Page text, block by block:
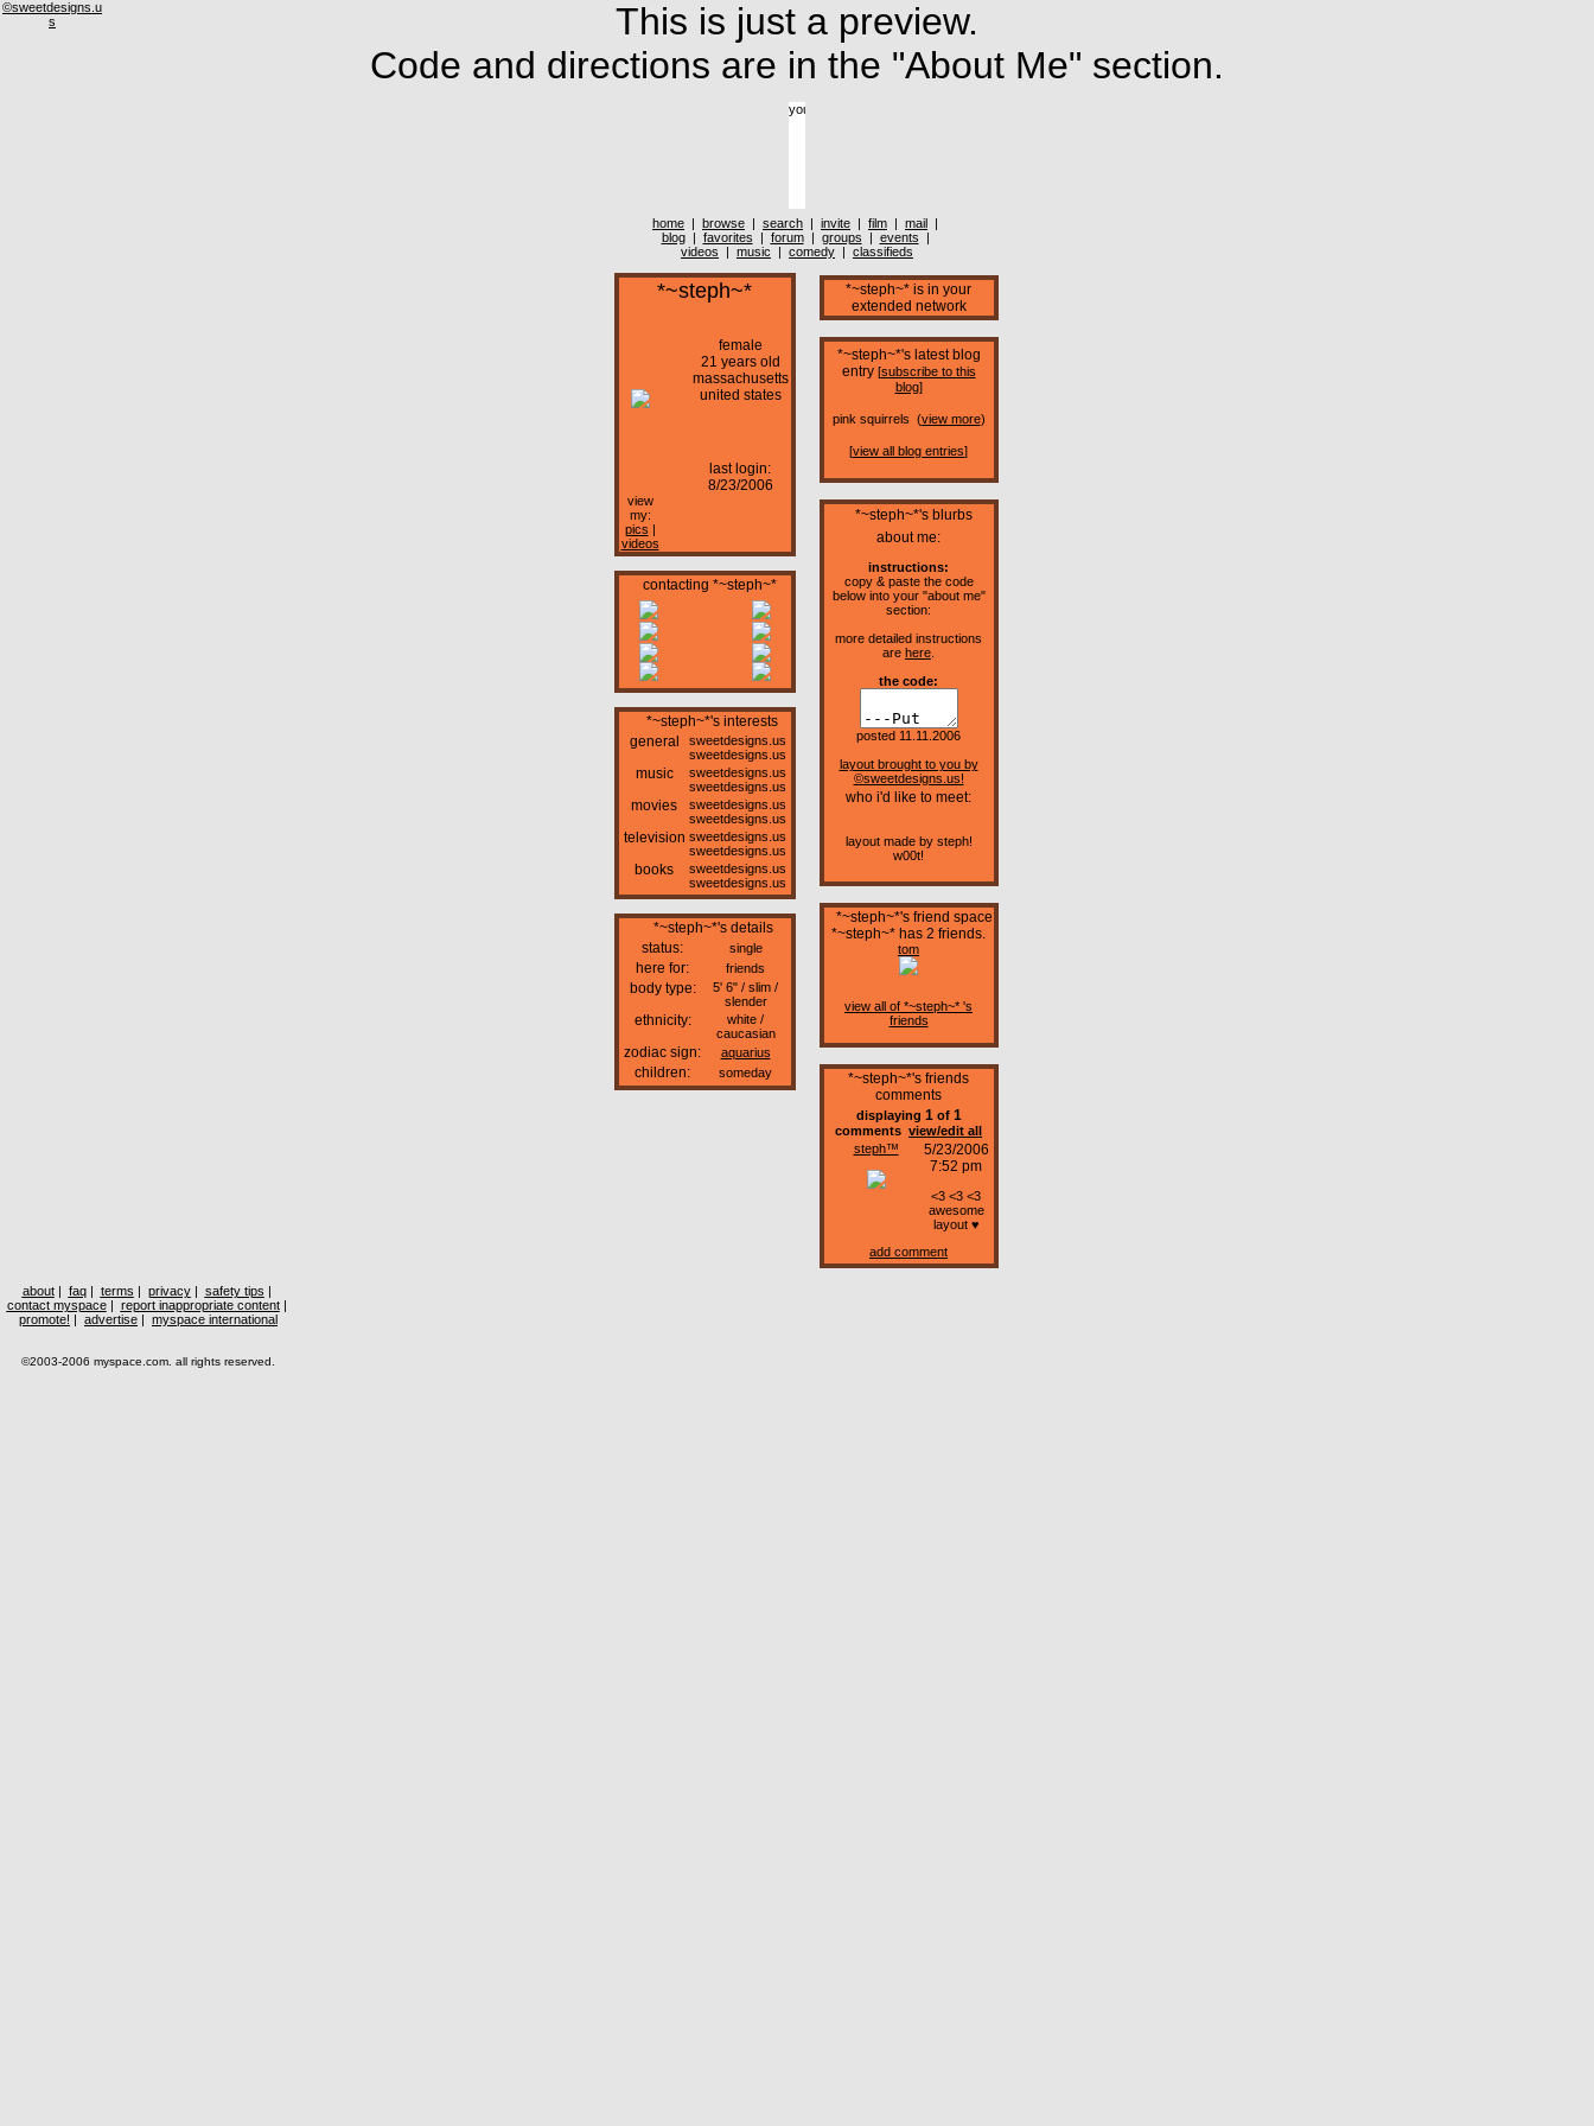
This is just a preview.
Code and directions are in the "About Me" section.
home | browse | search | invite | film | mail |
blog| favorites | forum| groups | events |
videos | music | comedy | classifieds
*~steph~*
female
21 years old
massachusetts
united states
last login:
8/23/2006
view
my:
pics |
videos
contacting *~steph~*
*~steph~*'s interests
general
sweetdesigns.us
sweetdesigns.us
music
sweetdesigns.us
sweetdesigns.us
movies
sweetdesigns.us
sweetdesigns.us
television sweetdesigns.us
sweetdesigns.us
books
sweetdesigns.us
sweetdesigns.us
*~steph~*'s details
status:
single
here for: friends
body type:
5' 6" / slim /
slender
ethnicity:
white /
caucasian
zodiac sign: aquarius
children: someday
*~steph~* is in your
extended network
*~steph~*'s latest blog
entry [subscribe to this
blog]
pink squirrels (view more)
[view all blog entries]
*~steph~*'s blurbs
about me:
instructions:
copy & paste the code
below into your "about me"
section:
more detailed instructions
are here
the code:
posted 11.11.2006
layout brought to you by
©sweetdesigns.us!
©sweetdesigns.u
s
who i'd like to meet:
layout made by steph!
w00t!
*~steph~*'s friend space
*~steph~* has 2 friends.
tom
view all of *~steph~* 's
friends
*~steph~*'s friends
comments
displaying 1 of1
comments view/edit all
steph™
5/23/2006
7:52 pm
<3 <3 <3
awesome
layout ♥
add comment
about| faq| terms | privacy| safety tips |
contact myspace| report inappropriate content|
promote! | advertise | myspace international
©2003-2006 myspace.com. all rights reserved.